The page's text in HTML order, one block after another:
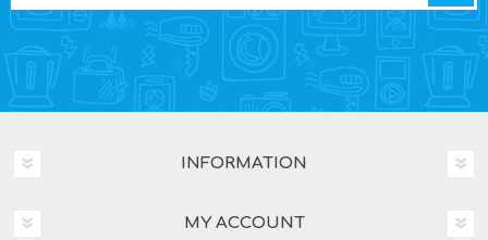
INFORMATION
MY ACCOUNT